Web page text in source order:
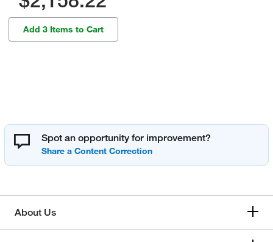
Add 3 Items to Cart
Spot an opportunity for improvement?
About Us